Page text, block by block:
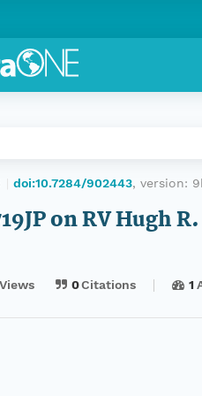
doi:10.7284/902443, version:
on RV Hugh
Views 0Citations 1